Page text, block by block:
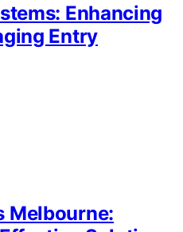
Enhancing
Entry
Melbourne: